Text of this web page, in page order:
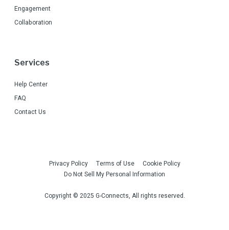
Engagement
Collaboration
Services
Help Center
FAQ
Contact Us
Privacy Policy Terms of Use
Cookie Policy
Do Not Sell My Personal Information
Copyright © 2025 G-Connects, All rights reserved.